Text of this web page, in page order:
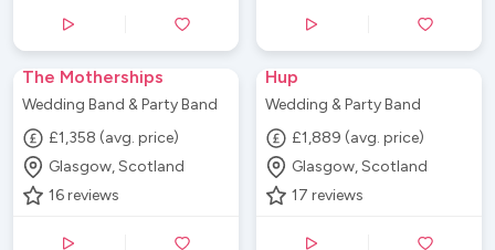
The Motherships
Wedding Band & Party Band
£1,358 (avg. price)
Glasgow, Scotland
16 reviews
Hup
Wedding & Party Band
£1,889 (avg. price)
Glasgow, Scotland
17 reviews